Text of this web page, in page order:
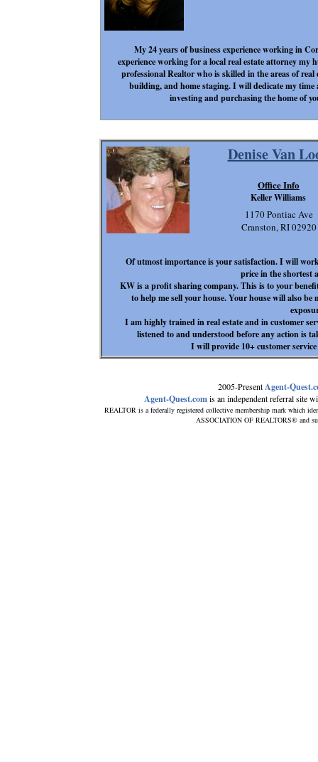
2005-PresentAgent-
Agent-Quest.comis an independent referral site
REALTOR is a federally registered collective membership mark which
ASSOCIATION OF REALTORS® and
Denise Van
Of utmost importance is your satisfaction. I will
price in the shortest
KW is a profit sharing company. This is to your
to help me sell your house. Your house will also
I am highly trained in real estate and in customer
listened to and understood before any action is
I will provide 10+ customer
1170 Pontiac Ave
Cranston, RI 02920
Office Info
Keller Williams
My 24 years of business experience working in
experience working for a local real estate attorney
professional Realtor who is skilled in the areas of
building, and home staging. I will dedicate my
investing and purchasing the home of